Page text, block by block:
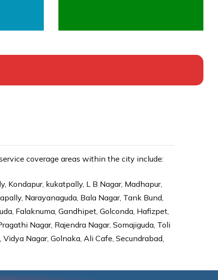
coverage areas within the city include:
Kondapur, kukatpally, L B Nagar, Madhapur,
Narayanaguda, Bala Nagar, Tank Bund,
Falaknuma, Gandhipet, Golconda, Hafizpet,
Nagar, Rajendra Nagar, Somajiguda, Toli
Nagar, Golnaka, Ali Cafe, Secundrabad,